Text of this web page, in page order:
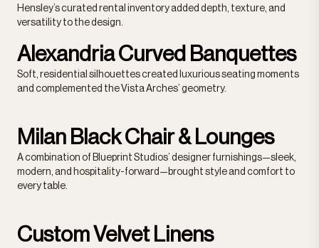
Hensley’s curated rental inventory added depth, texture, and
versatility to the design.
Alexandria Curved Banquettes
Soft, residential silhouettes created luxurious seating moments
and complemented the Vista Arches’ geometry.
Milan Black Chair & Lounges
A combination of Blueprint Studios’ designer furnishings—sleek,
modern, and hospitality-forward—brought style and comfort to
every table.
Custom Velvet Linens